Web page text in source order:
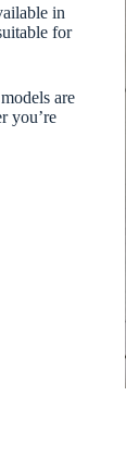
in
for
are
you’re